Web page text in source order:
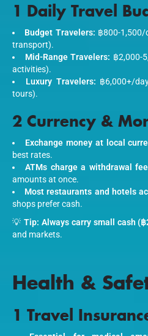
1 Daily Travel
Budget Travelers: ฿800-1,500/
transport).
Mid-Range Travelers: ฿2,000-
activities).
Luxury Travelers: ฿6,000+/
tours).
2 Currency &
Exchange money at local
best rates.
ATMs charge a withdrawal
amounts at once.
Most restaurants and hotels
shops prefer cash.
💡 Tip: Always carry small cash (
and markets.
Health &
1 Travel